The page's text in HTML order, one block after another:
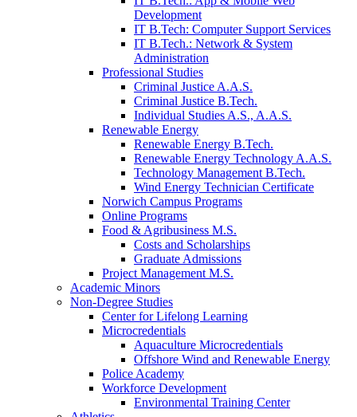
Development
IT B.Tech: Computer Support Services
IT B.Tech.: Network & System
Administration
Professional Studies
Criminal Justice A.A.S.
Criminal Justice B.Tech.
Individual Studies A.S., A.A.S.
Renewable Energy
Renewable Energy B.Tech.
Renewable Energy Technology A.A.S.
Technology Management B.Tech.
Wind Energy Technician Certificate
Norwich Campus Programs
Online Programs
Food & Agribusiness M.S.
Costs and Scholarships
Graduate Admissions
Project Management M.S.
Academic Minors
Non-Degree Studies
Center for Lifelong Learning
Microcredentials
Aquaculture Microcredentials
Offshore Wind and Renewable Energy
Police Academy
Workforce Development
Environmental Training Center